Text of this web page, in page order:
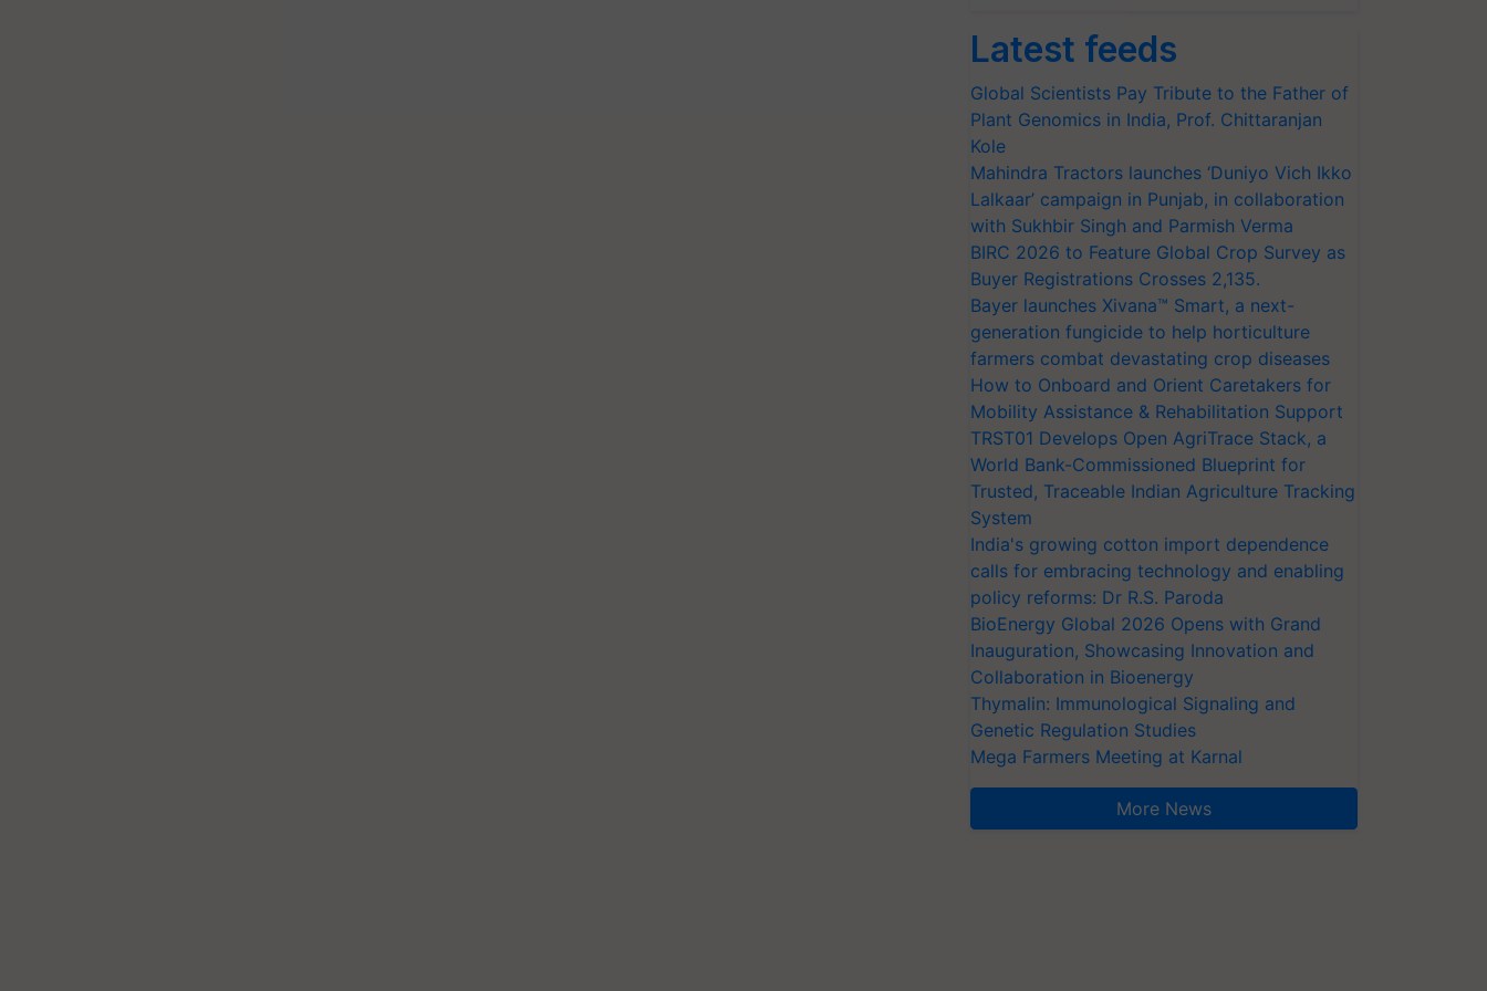
Latest feeds
Global Scientists Pay Tribute to the Father of
Plant Genomics in India, Prof. Chittaranjan
Kole
Mahindra Tractors launches ‘Duniyo Vich Ikko
Lalkaar’ campaign in Punjab, in collaboration
with Sukhbir Singh and Parmish Verma
BIRC 2026 to Feature Global Crop Survey as
Buyer Registrations Crosses 2,135.
Bayer launches Xivana™ Smart, a next-
generation fungicide to help horticulture
farmers combat devastating crop diseases
How to Onboard and Orient Caretakers for
Mobility Assistance & Rehabilitation Support
TRST01 Develops Open AgriTrace Stack, a
World Bank-Commissioned Blueprint for
Trusted, Traceable Indian Agriculture Tracking
System
India's growing cotton import dependence
calls for embracing technology and enabling
policy reforms: Dr R.S. Paroda
BioEnergy Global 2026 Opens with Grand
Inauguration, Showcasing Innovation and
Collaboration in Bioenergy
Thymalin: Immunological Signaling and
Genetic Regulation Studies
Mega Farmers Meeting at Karnal
More News